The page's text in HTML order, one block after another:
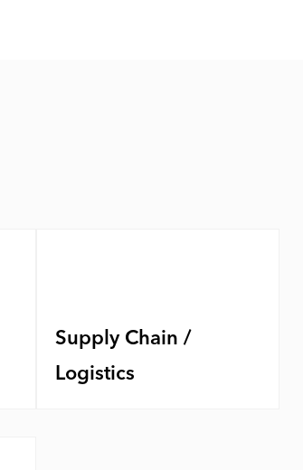
Supply Chain /
Logistics